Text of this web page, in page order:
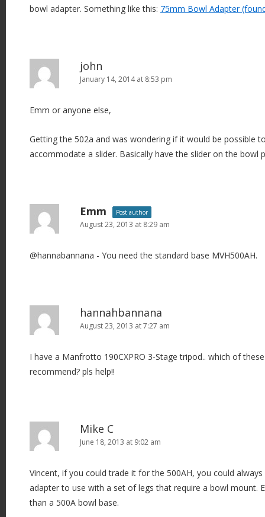
bowl adapter. Something like this: 75mm Bowl Adapter
john
January 14, 2014 at 8:53 pm
Emm or anyone else,
Getting the 502a and was wondering if it would be possible
accommodate a slider. Basically have the slider on the bowl
Emm Post author
August 23, 2013 at 8:29 am
@hannabannana - You need the standard base MVH500AH.
hannahbannana
August 23, 2013 at 7:27 am
I have a Manfrotto 190CXPRO 3-Stage tripod.. which of
recommend? pls help!!
Mike C
June 18, 2013 at 9:02 am
Vincent, if you could trade it for the 500AH, you could
adapter to use with a set of legs that require a bowl mount.
than a 500A bowl base.